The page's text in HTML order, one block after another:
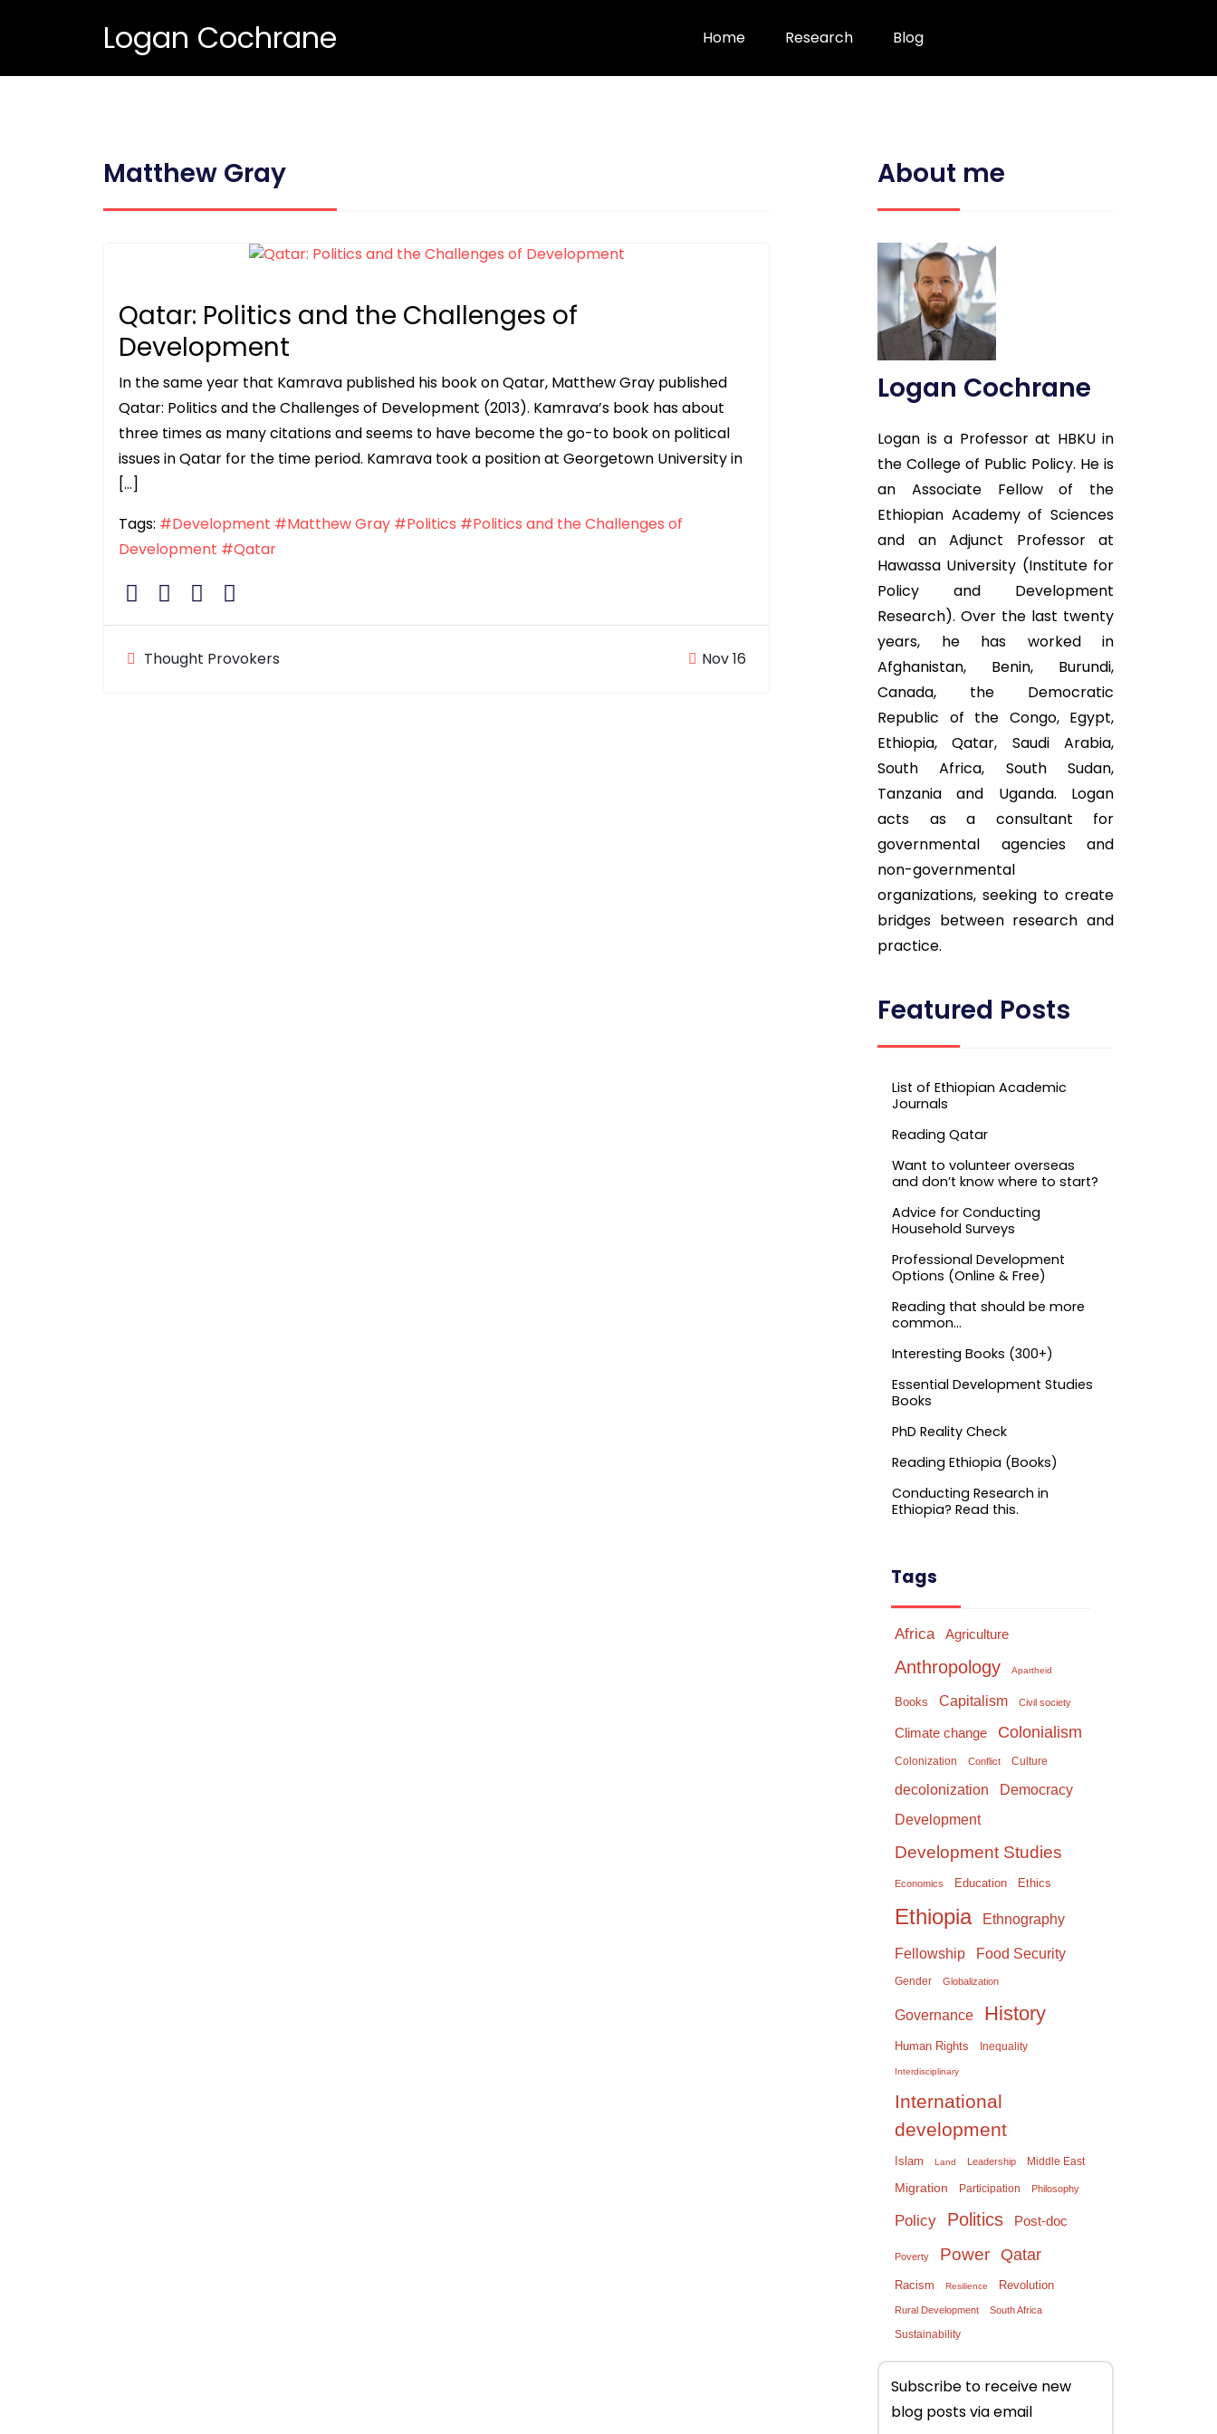
Logan Cochrane Home Research Blog
Matthew Gray
Qatar: Politics and the Challenges of
Development
In the same year that Kamrava published his book on Qatar, Matthew Gray published
Qatar: Politics and the Challenges of Development (2013). Kamrava’s book has about
three times as many citations and seems to have become the go-to book on political
issues in Qatar for the time period. Kamrava took a position at Georgetown University in
[…]
Tags: #Development #Matthew Gray #Politics #Politics and the Challenges of
Development #Qatar
Thought Provokers Nov 16
About me
Logan Cochrane
Logan is a Professor at HBKU in
the College of Public Policy. He is
an Associate Fellow of the
Ethiopian Academy of Sciences
and an Adjunct Professor at
Hawassa University (Institute for
Policy and Development
Research). Over the last twenty
years, he has worked in
Afghanistan, Benin, Burundi,
Canada, the Democratic
Republic of the Congo, Egypt,
Ethiopia, Qatar, Saudi Arabia,
South Africa, South Sudan,
Tanzania and Uganda. Logan
acts as a consultant for
governmental agencies and
non-governmental
organizations, seeking to create
bridges between research and
practice.
Featured Posts
List of Ethiopian Academic
Journals
Reading Qatar
Want to volunteer overseas
and don’t know where to start?
Advice for Conducting
Household Surveys
Professional Development
Options (Online & Free)
Reading that should be more
common…
Interesting Books (300+)
Essential Development Studies
Books
PhD Reality Check
Reading Ethiopia (Books)
Conducting Research in
Ethiopia? Read this.
Tags
Africa Agriculture
Anthropology Apartheid
Books Capitalism Civil society
Climate change Colonialism
Colonization Conflict Culture
decolonization Democracy
Development
Development Studies
Economics Education Ethics
Ethiopia Ethnography
Fellowship Food Security
Gender Globalization
Governance History
Human Rights Inequality
Interdisciplinary
International
development
Islam Land Leadership Middle East
Migration Participation Philosophy
Policy Politics Post-doc
Poverty Power Qatar
Racism Resilience Revolution
Rural Development South Africa
Sustainability
Subscribe to receive new
blog posts via email